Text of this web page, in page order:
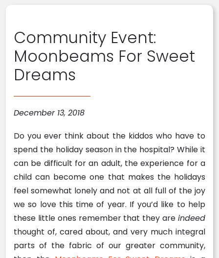
Community Event:
Moonbeams For Sweet
Dreams
December 13, 2018
Do you ever think about the kiddos who have to
spend the holiday season in the hospital? While it
can be difficult for an adult, the experience for a
child can become one that makes the holidays
feel somewhat lonely and not at all full of the joy
we so love this time of year. If you’d like to help
these little ones remember that they are indeed
thought of, cared about, and very much integral
parts of the fabric of our greater community,